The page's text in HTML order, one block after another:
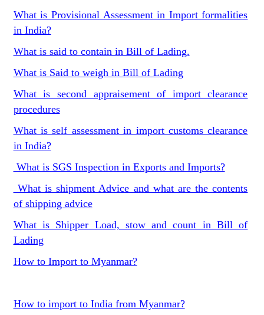
What is Provisional Assessment in Import formalities
in India?
What is said to contain in Bill of Lading.
What is Said to weigh in Bill of Lading
What is second appraisement of import clearance
procedures
What is self assessment in import customs clearance
in India?
What is SGS Inspection in Exports and Imports?
What is shipment Advice and what are the contents
of shipping advice
What is Shipper Load, stow and count in Bill of
Lading
How to Import to Myanmar?
How to import to India from Myanmar?